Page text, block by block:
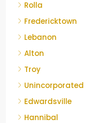
Rolla
Fredericktown
Lebanon
Alton
Troy
Unincorporated
Edwardsville
Hannibal